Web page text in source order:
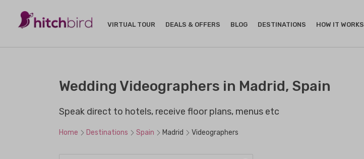
VIRTUAL TOUR DEALS & OFFERS BLOG DESTINATIONS HOW IT WORKS
Wedding Videographers in Madrid, Spain
Speak direct to hotels, receive floor plans, menus etc
Home Destinations Spain Madrid Videographers